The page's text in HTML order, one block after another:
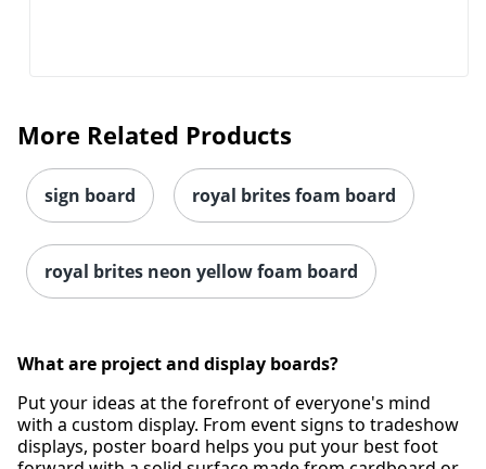
More Related Products
sign board royal brites foam board
royal brites neon yellow foam board
What are project and display boards?
Put your ideas at the forefront of everyone's mind
with a custom display. From event signs to tradeshow
displays, poster board helps you put your best foot